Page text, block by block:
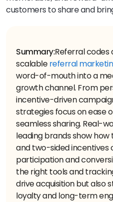
customers to share and
Summary:Referral
scalablereferral
word-of-mouth into a
growth channel. From
incentive-driven
strategies focus on ease
seamless sharing. Real-
leading brands show
and two-sided incentives
participation and
the right tools and
drive acquisition but also
loyalty and long-term